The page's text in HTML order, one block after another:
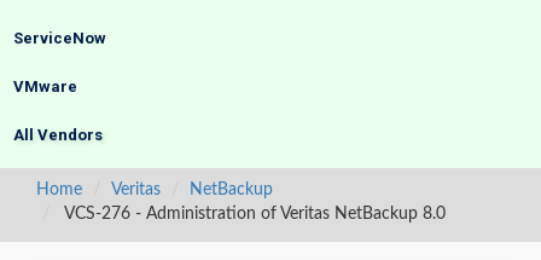
ServiceNow
VMware
All Vendors
Home Veritas
NetBackup
VCS-276 - Administration of Veritas NetBackup 8.0